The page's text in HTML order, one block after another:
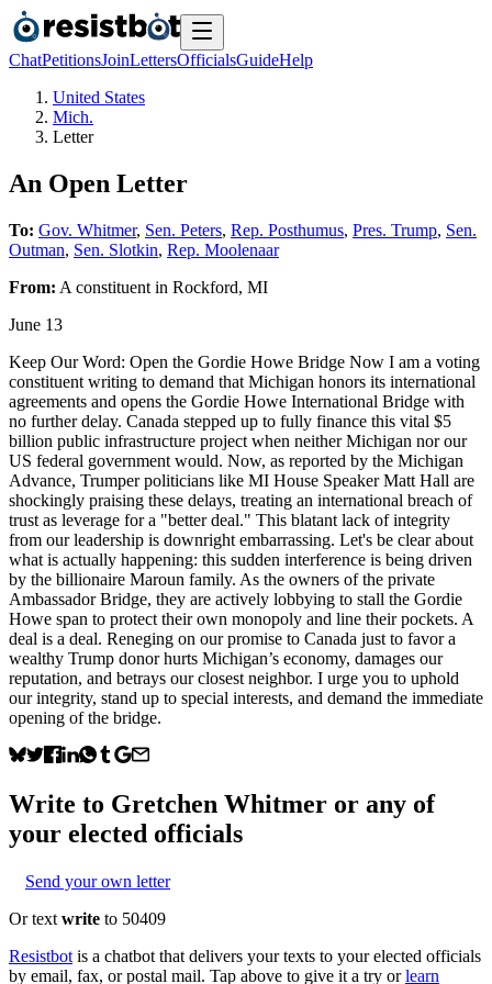
ChatPetitionsJoinLettersOfficialsGuideHelp
United States
Mich.
Letter
An Open Letter
To: Gov. Whitmer, Sen. Peters, Rep. Posthumus, Pres. Trump, Sen.
Outman, Sen. Slotkin, Rep. Moolenaar
From: A constituent in Rockford, MI
June 13
Keep Our Word: Open the Gordie Howe Bridge Now I am a voting
constituent writing to demand that Michigan honors its international
agreements and opens the Gordie Howe International Bridge with
no further delay. Canada stepped up to fully finance this vital $5
billion public infrastructure project when neither Michigan nor our
US federal government would. Now, as reported by the Michigan
Advance, Trumper politicians like MI House Speaker Matt Hall are
shockingly praising these delays, treating an international breach of
trust as leverage for a "better deal." This blatant lack of integrity
from our leadership is downright embarrassing. Let's be clear about
what is actually happening: this sudden interference is being driven
by the billionaire Maroun family. As the owners of the private
Ambassador Bridge, they are actively lobbying to stall the Gordie
Howe span to protect their own monopoly and line their pockets. A
deal is a deal. Reneging on our promise to Canada just to favor a
wealthy Trump donor hurts Michigan’s economy, damages our
reputation, and betrays our closest neighbor. I urge you to uphold
our integrity, stand up to special interests, and demand the immediate
opening of the bridge.
Write to Gretchen Whitmer or any of
your elected officials
Send your own letter
Or text write to 50409
Resistbot is a chatbot that delivers your texts to your elected officials
by email, fax, or postal mail. Tap above to give it a try or learn